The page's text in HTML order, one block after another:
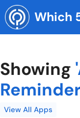
Skip
to
content
Which
Showing
View All Apps